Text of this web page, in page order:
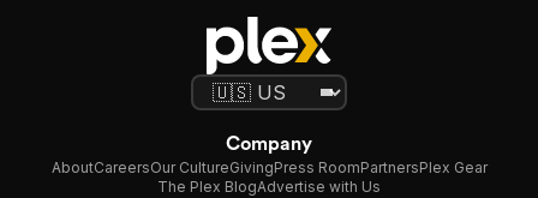
Company
AboutCareersOur CultureGivingPress RoomPartnersPlex Gear
The Plex BlogAdvertise with Us